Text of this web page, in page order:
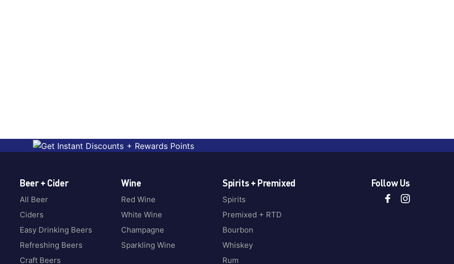
Beer + Cider
All Beer
Ciders
Easy Drinking Beers
Refreshing Beers
Craft Beers
Wine
Red Wine
White Wine
Champagne
Sparkling Wine
Spirits + Premixed
Spirits
Premixed + RTD
Bourbon
Whiskey
Rum
Follow Us